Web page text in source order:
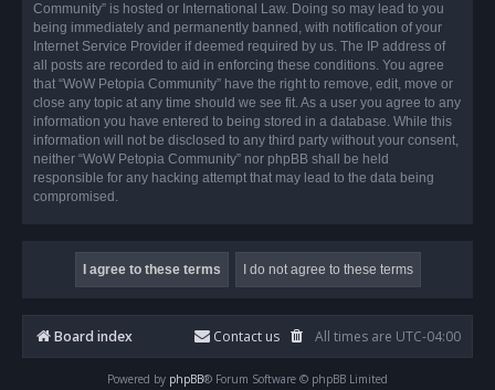
Community” is hosted or International Law. Doing so may lead to you
being immediately and permanently banned, with notification of your
Internet Service Provider if deemed required by us. The IP address of
all posts are recorded to aid in enforcing these conditions. You agree
that “WoW Petopia Community” have the right to remove, edit, move or
close any topic at any time should we see fit. As a user you agree to any
information you have entered to being stored in a database. While this
information will not be disclosed to any third party without your consent,
neither “WoW Petopia Community” nor phpBB shall be held
responsible for any hacking attempt that may lead to the data being
compromised.
Board index All times are UTC-04:00
Contact us
Powered by phpBB® Forum Software © phpBB Limited